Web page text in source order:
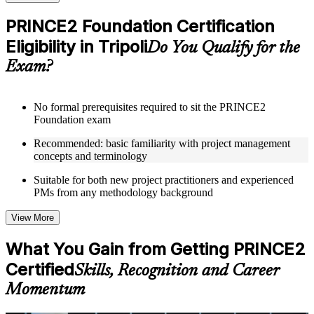
checks to reinforce understanding
Practice questions, assignments, quizzes, or mock assessments
included where applicable
Supplementary learning aids such as templates, case studies,
guides, flashcards, or toolkits depending on the course
structure
Live interactive sessions delivered through Instructor-led
trainers with expertise in project management and governance
Real-world examples, case discussions, and practical activities
to improve applied understanding
Opportunities to ask questions, clarify doubts, and participate
in trainer-led discussions
Training focused on helping learners apply concepts at work,
not just complete the course content
Flexible Learning Support in Tripoli
Flexible training formats for individual professionals and
corporate teams in Tripoli
PRINCE2 Foundation Certification
Eligibility in TripoliDo You Qualify for the
Exam?
No formal prerequisites required to sit the PRINCE2
Foundation exam
Recommended: basic familiarity with project management
concepts and terminology
Suitable for both new project practitioners and experienced
PMs from any methodology background
View More
What You Gain from Getting PRINCE2
CertifiedSkills, Recognition and Career
Momentum